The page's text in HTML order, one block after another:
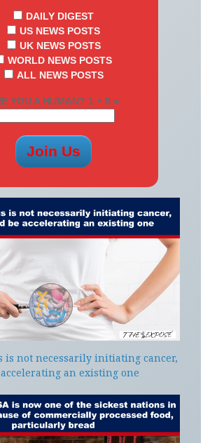
DAILY DIGEST
US NEWS POSTS
UK NEWS POSTS
WORLD NEWS POSTS
ALL NEWS POSTS
YOU A HUMAN? 1 + 8 =
is not necessarily initiating cancer,
an existing one